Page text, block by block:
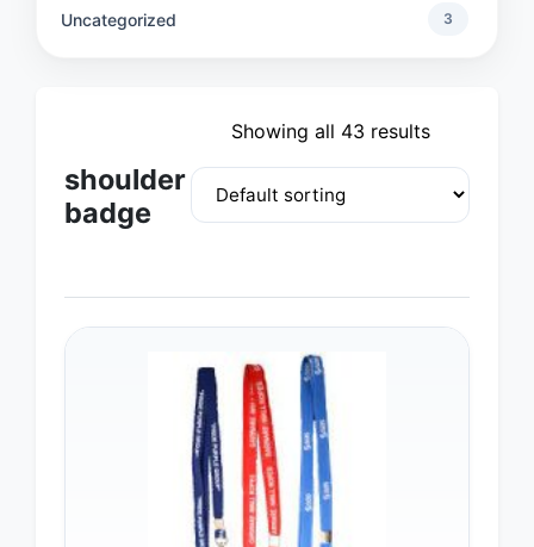
Uncategorized 3
shoulder
badge
Showing all 43 results